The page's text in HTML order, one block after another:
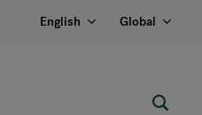
English Global